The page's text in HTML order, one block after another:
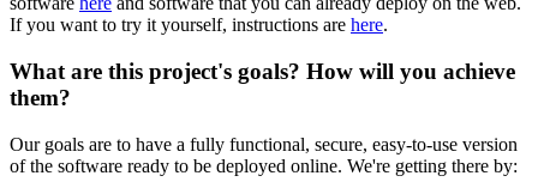
If you want to try it yourself, instructions are here.
What are this project's goals? How will you achieve
them?
Our goals are to have a fully functional, secure, easy-to-use version
of the software ready to be deployed online. We're getting there by: